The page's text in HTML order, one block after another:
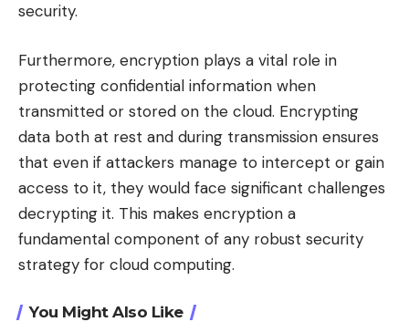
security.
Furthermore, encryption plays a vital role in
protecting confidential information when
transmitted or stored on the cloud. Encrypting
data both at rest and during transmission ensures
that even if attackers manage to intercept or gain
access to it, they would face significant challenges
decrypting it. This makes encryption a
fundamental component of any robust security
strategy for cloud computing.
You Might Also Like